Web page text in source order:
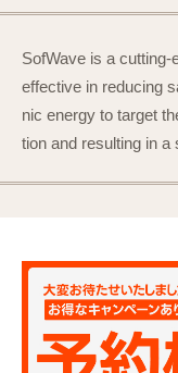
SofWave is a
effective in reducing
nic energy to target
tion and resulting in a